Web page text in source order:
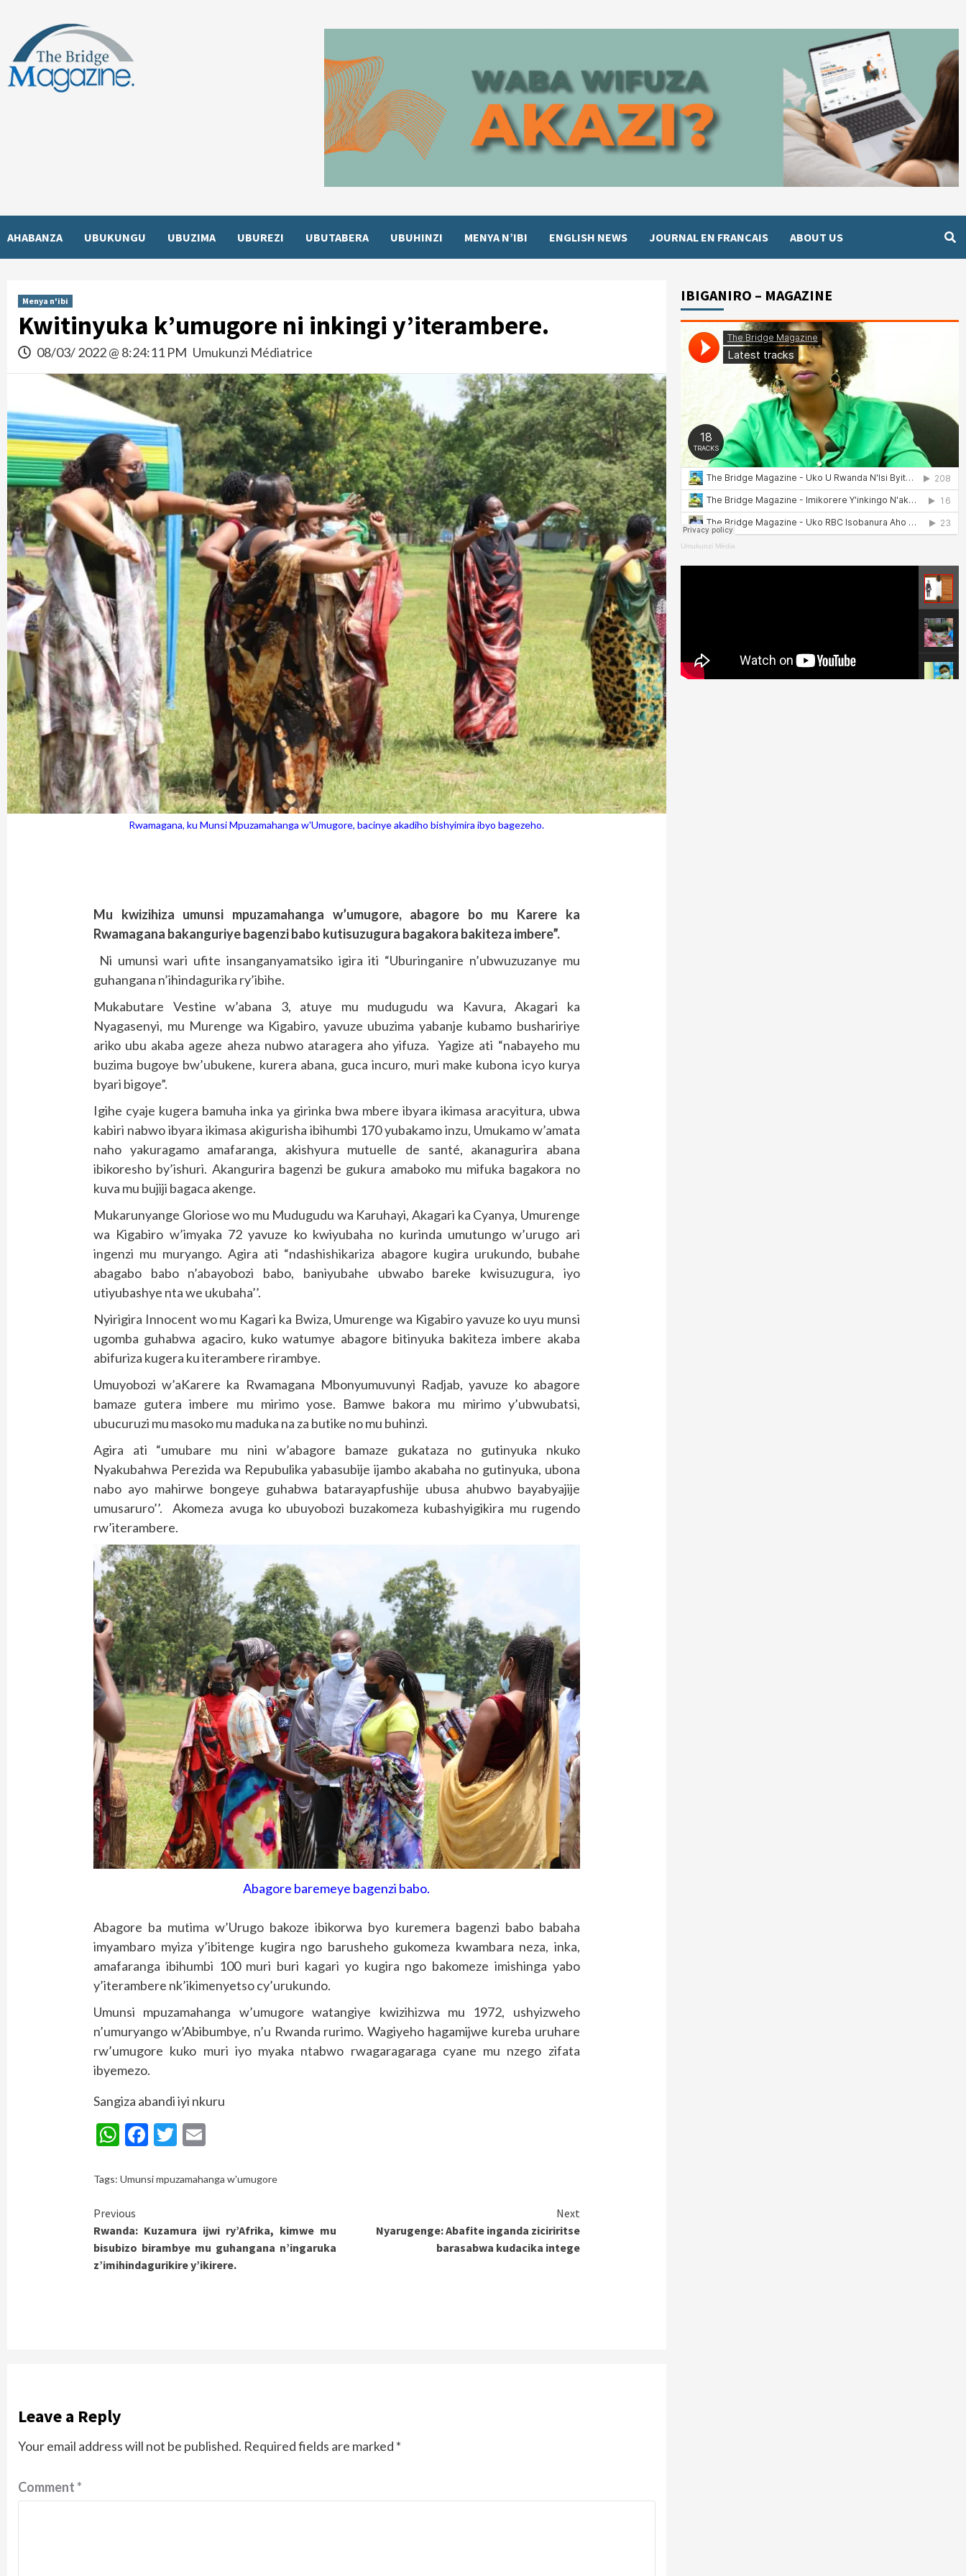
content
AHABANZA UBUKUNGU UBUZIMA UBUREZI UBUTABERA UBUHINZI MENYA N’IBI ENGLISH NEWS JOURNAL EN FRANCAIS ABOUT US
Menya n'ibi
Kwitinyuka k’umugore ni inkingi y’iterambere.
08/03/ 2022 @ 8:24:11 PM Umukunzi Médiatrice
Rwamagana, ku Munsi Mpuzamahanga w'Umugore, bacinye akadiho bishyimira ibyo bagezeho.
Mu kwizihiza umunsi mpuzamahanga w’umugore, abagore bo mu Karere ka
Rwamagana bakanguriye bagenzi babo kutisuzugura bagakora bakiteza imbere”.
Ni umunsi wari ufite insanganyamatsiko igira iti “Uburinganire n’ubwuzuzanye mu
guhangana n’ihindagurika ry’ibihe.
Mukabutare Vestine w’abana 3, atuye mu mudugudu wa Kavura, Akagari ka
Nyagasenyi, mu Murenge wa Kigabiro, yavuze ubuzima yabanje kubamo bushaririye
ariko ubu akaba ageze aheza nubwo ataragera aho yifuza. Yagize ati “nabayeho mu
buzima bugoye bw’ubukene, kurera abana, guca incuro, muri make kubona icyo kurya
byari bigoye”.
Igihe cyaje kugera bamuha inka ya girinka bwa mbere ibyara ikimasa aracyitura, ubwa
kabiri nabwo ibyara ikimasa akigurisha ibihumbi 170 yubakamo inzu, Umukamo w’amata
naho yakuragamo amafaranga, akishyura mutuelle de santé, akanagurira abana
ibikoresho by’ishuri. Akangurira bagenzi be gukura amaboko mu mifuka bagakora no
kuva mu bujiji bagaca akenge.
Mukarunyange Gloriose wo mu Mudugudu wa Karuhayi, Akagari ka Cyanya, Umurenge
wa Kigabiro w’imyaka 72 yavuze ko kwiyubaha no kurinda umutungo w’urugo ari
ingenzi mu muryango. Agira ati “ndashishikariza abagore kugira urukundo, bubahe
abagabo babo n’abayobozi babo, baniyubahe ubwabo bareke kwisuzugura, iyo
utiyubashye nta we ukubaha’’.
Nyirigira Innocent wo mu Kagari ka Bwiza, Umurenge wa Kigabiro yavuze ko uyu munsi
ugomba guhabwa agaciro, kuko watumye abagore bitinyuka bakiteza imbere akaba
abifuriza kugera ku iterambere rirambye.
Umuyobozi w’aKarere ka Rwamagana Mbonyumuvunyi Radjab, yavuze ko abagore
bamaze gutera imbere mu mirimo yose. Bamwe bakora mu mirimo y’ubwubatsi,
ubucuruzi mu masoko mu maduka na za butike no mu buhinzi.
Agira ati “umubare mu nini w’abagore bamaze gukataza no gutinyuka nkuko
Nyakubahwa Perezida wa Repubulika yabasubije ijambo akabaha no gutinyuka, ubona
nabo ayo mahirwe bongeye guhabwa batarayapfushije ubusa ahubwo bayabyajije
umusaruro’’. Akomeza avuga ko ubuyobozi buzakomeza kubashyigikira mu rugendo
rw’iterambere.
Abagore baremeye bagenzi babo.
Abagore ba mutima w’Urugo bakoze ibikorwa byo kuremera bagenzi babo babaha
imyambaro myiza y’ibitenge kugira ngo barusheho gukomeza kwambara neza, inka,
amafaranga ibihumbi 100 muri buri kagari yo kugira ngo bakomeze imishinga yabo
y’iterambere nk’ikimenyetso cy’urukundo.
Umunsi mpuzamahanga w’umugore watangiye kwizihizwa mu 1972, ushyizweho
n’umuryango w’Abibumbye, n’u Rwanda rurimo. Wagiyeho hagamijwe kureba uruhare
rw’umugore kuko muri iyo myaka ntabwo rwagaragaraga cyane mu nzego zifata
ibyemezo.
Sangiza abandi iyi nkuru
WhatsApp
Facebook
Twitter
Tags:Umunsi mpuzamahanga w'umugore
Continue
Reading
Previous
Rwanda: Kuzamura ijwi ry’Afrika, kimwe mu
bisubizo birambye mu guhangana n’ingaruka
z’imihindagurikire y’ikirere.
Next
Nyarugenge: Abafite inganda ziciriritse
barasabwa kudacika intege
Leave a Reply
Your email address will not be published. Required fields are marked *
Comment*
IBIGANIRO – MAGAZINE
Umukunzi Média